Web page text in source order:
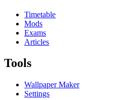
Timetable
Mods
Exams
Articles
Tools
Wallpaper Maker
Settings